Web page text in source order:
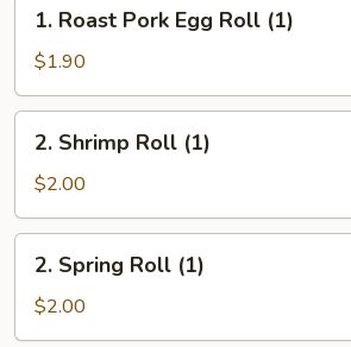
Roast
Pork
Egg
Roll
(1)
1. Roast Pork Egg Roll (1)
$1.90
Shrimp
Roll
(1)
2. Shrimp Roll (1)
$2.00
Spring
Roll
(1)
2. Spring Roll (1)
$2.00